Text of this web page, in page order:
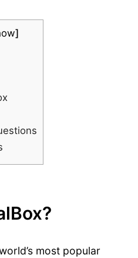
most popular